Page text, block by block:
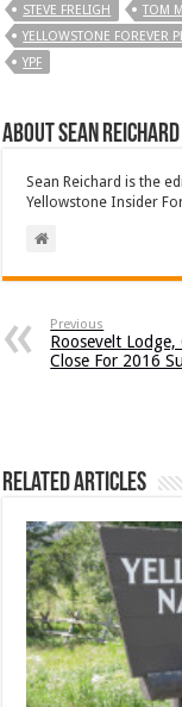
STEVE FRELIGH
TOM
YELLOWSTONE FOREVER
YPF
About Sean Reichard
Sean Reichard is the
Yellowstone Insider
Previous
Roosevelt Lodge,
Close For 2016
Related Articles